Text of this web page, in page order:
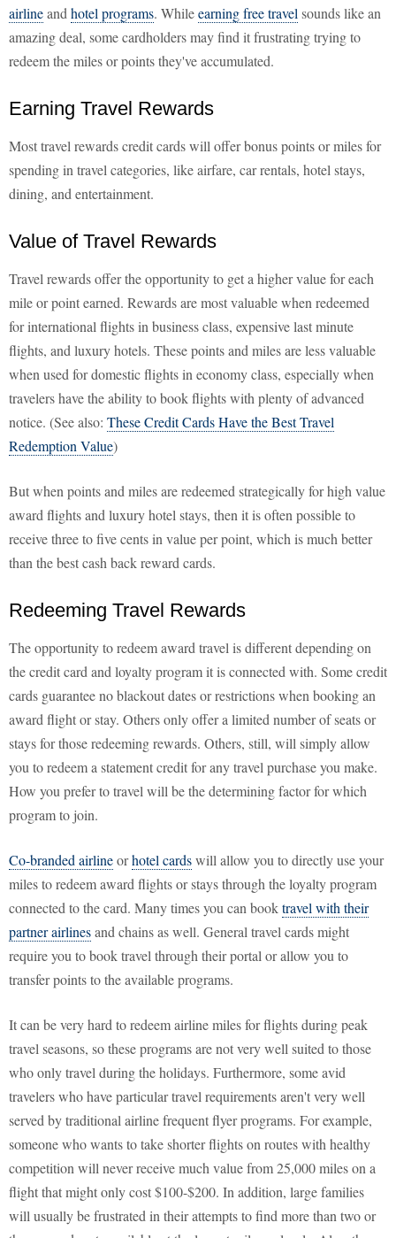
airlineand hotel programs. Whileearning free travel sounds like an
amazing deal, some cardholders may find it frustrating trying to
redeem the miles or points they've accumulated.
Earning Travel Rewards
Most travel rewards credit cards will offer bonus points or miles for
spending in travel categories, like airfare, car rentals, hotel stays,
dining, and entertainment.
Value of Travel Rewards
Travel rewards offer the opportunity to get a higher value for each
mile or point earned. Rewards are most valuable when redeemed
for international flights in business class, expensive last minute
flights, and luxury hotels. These points and miles are less valuable
when used for domestic flights in economy class, especially when
travelers have the ability to book flights with plenty of advanced
notice. (See also: These Credit Cards Have the Best Travel
Redemption Value)
But when points and miles are redeemed strategically for high value
award flights and luxury hotel stays, then it is often possible to
receive three to five cents in value per point, which is much better
than the best cash back reward cards.
Redeeming Travel Rewards
The opportunity to redeem award travel is different depending on
the credit card and loyalty program it is connected with. Some credit
cards guarantee no blackout dates or restrictions when booking an
award flight or stay. Others only offer a limited number of seats or
stays for those redeeming rewards. Others, still, will simply allow
you to redeem a statement credit for any travel purchase you make.
How you prefer to travel will be the determining factor for which
program to join.
Co-branded airlineorhotel cardswill allow you to directly use your
miles to redeem award flights or stays through the loyalty program
connected to the card. Many times you can booktravel with their
partner airlinesand chains as well. General travel cards might
require you to book travel through their portal or allow you to
transfer points to the available programs.
It can be very hard to redeem airline miles for flights during peak
travel seasons, so these programs are not very well suited to those
who only travel during the holidays. Furthermore, some avid
travelers who have particular travel requirements aren't very well
served by traditional airline frequent flyer programs. For example,
someone who wants to take shorter flights on routes with healthy
competition will never receive much value from 25,000 miles on a
flight that might only cost $100-$200. In addition, large families
will usually be frustrated in their attempts to find more than two or